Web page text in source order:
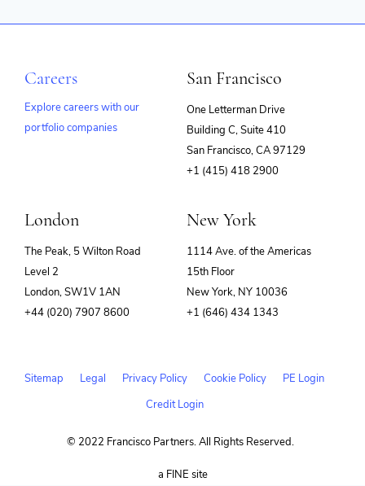
Careers
Explore careers with our
portfolio companies
San Francisco
One Letterman Drive
Building C, Suite 410
San Francisco, CA 97129
+1 (415) 418 2900
London
The Peak, 5 Wilton Road
Level 2
London, SW1V 1AN
+44 (020) 7907 8600
New York
1114 Ave. of the Americas
15th Floor
New York, NY 10036
+1 (646) 434 1343
Sitemap Legal Privacy Policy Cookie Policy
PE Login
Credit Login
© 2022 Francisco Partners. All Rights Reserved.
a FINE site(opens